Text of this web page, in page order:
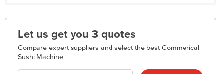
Jamaica
Japan
Let us get you 3 quotes
Compare expert suppliers and select the best Commerical
Sushi Machine